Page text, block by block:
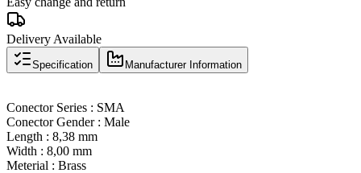
Delivery Available
Specification Manufacturer Information
Conector Series : SMA
Conector Gender : Male
Length : 8,38 mm
Width : 8,00 mm
Meterial : Brass